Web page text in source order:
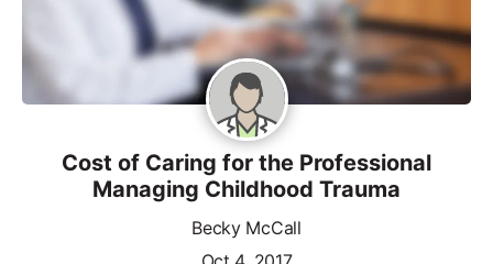
Cost of Caring for the Professional
Managing Childhood Trauma
Becky McCall